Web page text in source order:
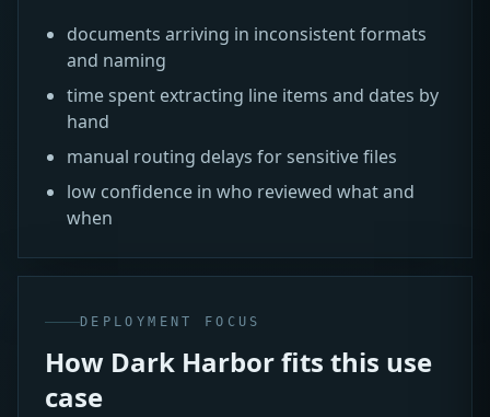
documents arriving in inconsistent formats
and naming
time spent extracting line items and dates by
hand
manual routing delays for sensitive files
low confidence in who reviewed what and
when
DEPLOYMENT FOCUS
How Dark Harbor fits this use
case